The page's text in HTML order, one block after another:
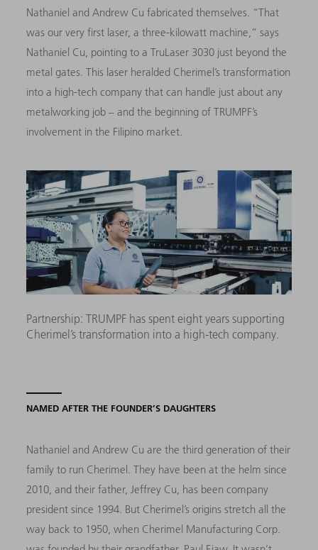
Nathaniel and Andrew Cu fabricated themselves. “That
was our very first laser, a three-kilowatt machine,” says
Nathaniel Cu, pointing to a TruLaser 3030 just beyond the
metal gates. This laser heralded Cherimel’s transformation
into a high-tech company that can handle just about any
metalworking job – and the beginning of TRUMPF’s
involvement in the Filipino market.
Partnership: TRUMPF has spent eight years supporting
Cherimel’s transformation into a high-tech company.
NAMED AFTER THE FOUNDER’S DAUGHTERS
Nathaniel and Andrew Cu are the third generation of their
family to run Cherimel. They have been at the helm since
2010, and their father, Jeffrey Cu, has been company
president since 1994. But Cherimel’s origins stretch all the
way back to 1950, when Cherimel Manufacturing Corp.